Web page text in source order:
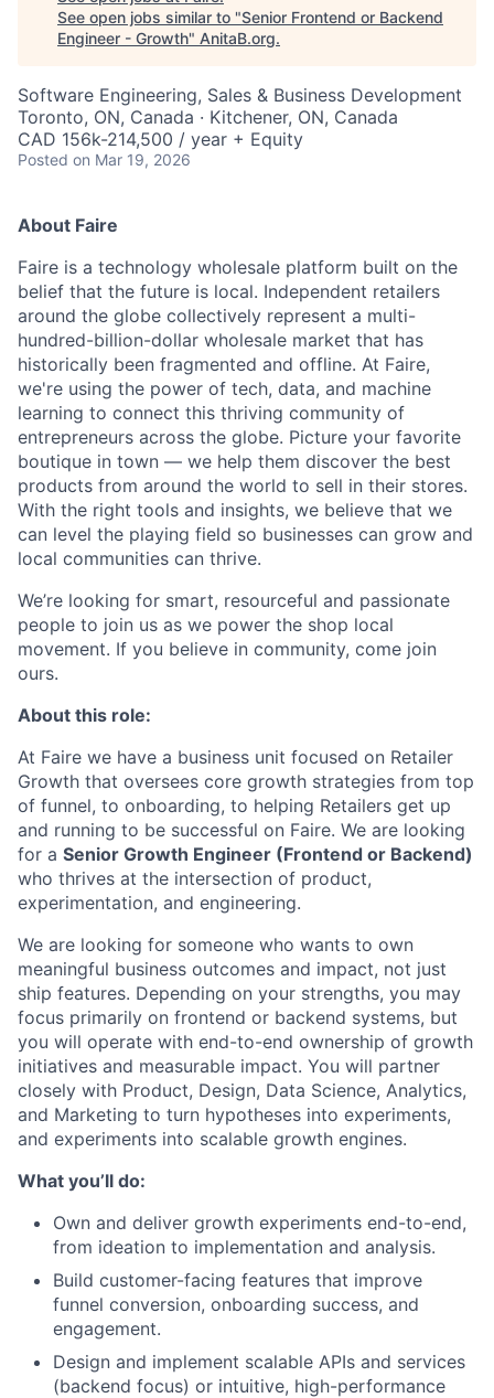
See open jobs similar to "Senior Frontend or Backend
Engineer - Growth" AnitaB.org.
Software Engineering, Sales & Business Development
Toronto, ON, Canada · Kitchener, ON, Canada
CAD 156k-214,500 / year + Equity
Posted on Mar 19, 2026
About Faire
Faire is a technology wholesale platform built on the
belief that the future is local. Independent retailers
around the globe collectively represent a multi-
hundred-billion-dollar wholesale market that has
historically been fragmented and offline. At Faire,
we're using the power of tech, data, and machine
learning to connect this thriving community of
entrepreneurs across the globe. Picture your favorite
boutique in town — we help them discover the best
products from around the world to sell in their stores.
With the right tools and insights, we believe that we
can level the playing field so businesses can grow and
local communities can thrive.
We’re looking for smart, resourceful and passionate
people to join us as we power the shop local
movement. If you believe in community, come join
ours.
About this role:
At Faire we have a business unit focused on Retailer
Growth that oversees core growth strategies from top
of funnel, to onboarding, to helping Retailers get up
and running to be successful on Faire. We are looking
for a Senior Growth Engineer (Frontend or Backend)
who thrives at the intersection of product,
experimentation, and engineering.
We are looking for someone who wants to own
meaningful business outcomes and impact, not just
ship features. Depending on your strengths, you may
focus primarily on frontend or backend systems, but
you will operate with end-to-end ownership of growth
initiatives and measurable impact. You will partner
closely with Product, Design, Data Science, Analytics,
and Marketing to turn hypotheses into experiments,
and experiments into scalable growth engines.
What you’ll do:
Own and deliver growth experiments end-to-end,
from ideation to implementation and analysis.
Build customer-facing features that improve
funnel conversion, onboarding success, and
engagement.
Design and implement scalable APIs and services
(backend focus) or intuitive, high-performance